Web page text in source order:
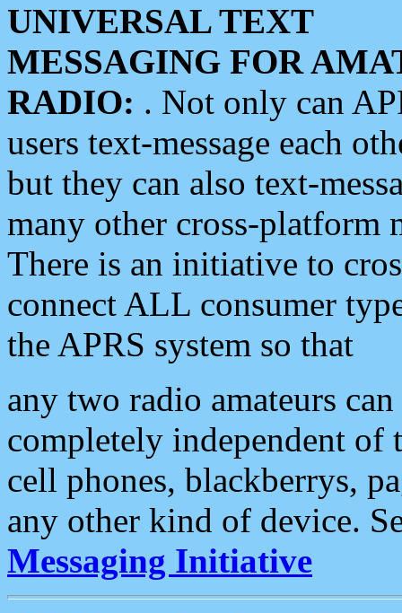
UNIVERSAL TEXT
MESSAGING FOR
RADIO: . Not only can
users text-message each
but they can also text-
many other cross-platform
There is an initiative to
connect ALL consumer
the APRS system so that
any two radio amateurs
completely independent of
cell phones, blackberrys,
any other kind of device.
Messaging Initiative